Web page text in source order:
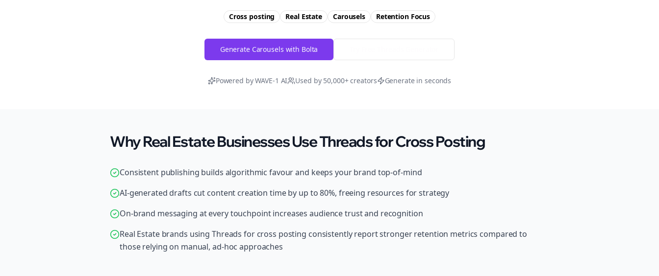
Cross posting Real Estate Carousels RetentionFocus
Generate Carousels with Bolta
Powered by WAVE-1 AI Used by 50,000+ creators Generate in seconds
Why Real Estate Businesses Use Threads for Cross Posting
Consistent publishing builds algorithmic favour and keeps your brand top-of-mind
AI-generated drafts cut content creation time by up to 80%, freeing resources for strategy
On-brand messaging at every touchpoint increases audience trust and recognition
Real Estate brands using Threads for cross posting consistently report stronger retention metrics compared to
those relying on manual, ad-hoc approaches